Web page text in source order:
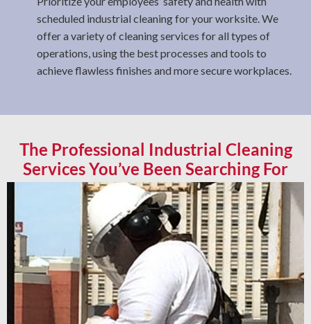
scheduled industrial cleaning for your worksite. We
offer a variety of cleaning services for all types of
operations, using the best processes and tools to
achieve flawless finishes and more secure workplaces.
The Professional Industrial Cleaning
Services You’ve Been Searching For